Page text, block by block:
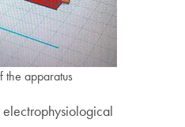
the apparatus
electrophysiological